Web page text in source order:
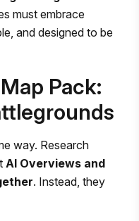
must embrace
and designed to be
Pack:
way. Research
AI Overviews and
. Instead, they